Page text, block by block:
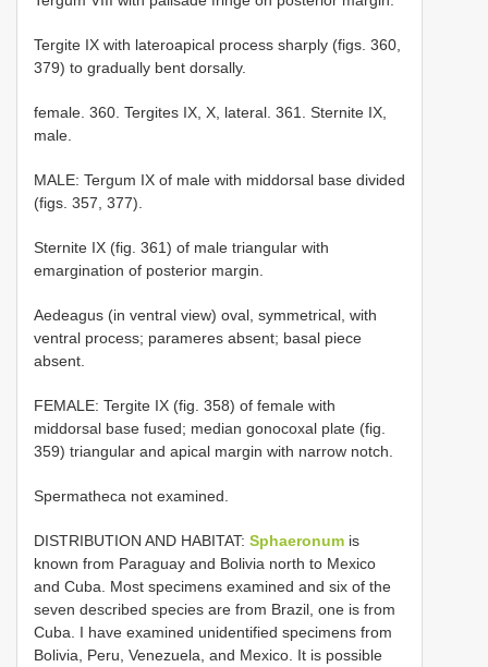
Tergite IX with lateroapical process sharply (figs. 360,
379) to gradually bent dorsally.
female. 360. Tergites IX, X, lateral. 361. Sternite IX,
male.
MALE: Tergum IX of male with middorsal base divided
(figs. 357, 377).
Sternite IX (fig. 361) of male triangular with
emargination of posterior margin.
Aedeagus (in ventral view) oval, symmetrical, with
ventral process; parameres absent; basal piece
absent.
FEMALE: Tergite IX (fig. 358) of female with
middorsal base fused; median gonocoxal plate (fig.
359) triangular and apical margin with narrow notch.
Spermatheca not examined.
DISTRIBUTION AND HABITAT: Sphaeronum is
known from Paraguay and Bolivia north to Mexico
and Cuba. Most specimens examined and six of the
seven described species are from Brazil, one is from
Cuba. I have examined unidentified specimens from
Bolivia, Peru, Venezuela, and Mexico. It is possible